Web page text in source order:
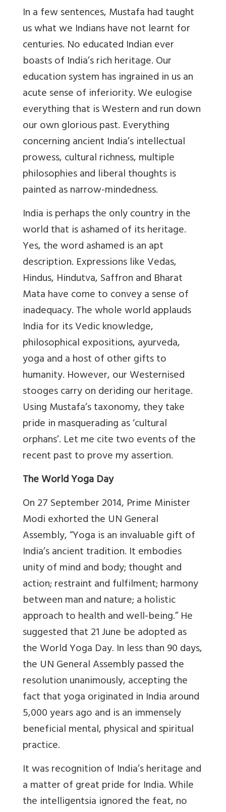
In a few sentences, Mustafa had taught
us what we Indians have not learnt for
centuries. No educated Indian ever
boasts of India’s rich heritage. Our
education system has ingrained in us an
acute sense of inferiority. We eulogise
everything that is Western and run down
our own glorious past. Everything
concerning ancient India’s intellectual
prowess, cultural richness, multiple
philosophies and liberal thoughts is
painted as narrow-mindedness.
India is perhaps the only country in the
world that is ashamed of its heritage.
Yes, the word ashamed is an apt
description. Expressions like Vedas,
Hindus, Hindutva, Saffron and Bharat
Mata have come to convey a sense of
inadequacy. The whole world applauds
India for its Vedic knowledge,
philosophical expositions, ayurveda,
yoga and a host of other gifts to
humanity. However, our Westernised
stooges carry on deriding our heritage.
Using Mustafa’s taxonomy, they take
pride in masquerading as ‘cultural
orphans’. Let me cite two events of the
recent past to prove my assertion.
The World Yoga Day
On 27 September 2014, Prime Minister
Modi exhorted the UN General
Assembly, “Yoga is an invaluable gift of
India’s ancient tradition. It embodies
unity of mind and body; thought and
action; restraint and fulfilment; harmony
between man and nature; a holistic
approach to health and well-being.” He
suggested that 21 June be adopted as
the World Yoga Day. In less than 90 days,
the UN General Assembly passed the
resolution unanimously, accepting the
fact that yoga originated in India around
5,000 years ago and is an immensely
beneficial mental, physical and spiritual
practice.
It was recognition of India’s heritage and
a matter of great pride for India. While
the intelligentsia ignored the feat, no